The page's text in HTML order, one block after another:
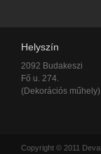
Helyszín
2092 Budakeszi
Fő u. 274.
(Dekorációs műhely)
Copyright © 2011